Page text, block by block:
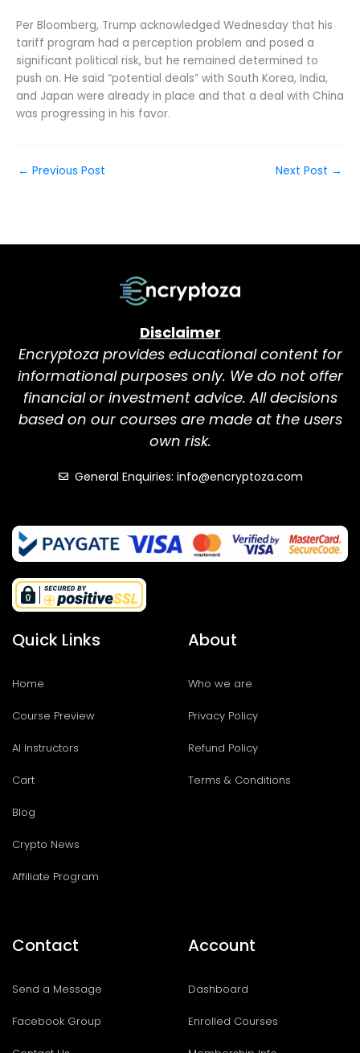
Per Bloomberg, Trump acknowledged Wednesday that his
tariff program had a perception problem and posed a
significant political risk, but he remained determined to
push on. He said “potential deals” with South Korea, India,
and Japan were already in place and that a deal with China
was progressing in his favor.
← Previous Post Next Post →
Disclaimer
Encryptoza provides educational content for
informational purposes only. We do not offer
financial or investment advice. All decisions
based on our courses are made at the users
own risk.
General Enquiries: info@encryptoza.com
Quick Links
Home
Course Preview
AI Instructors
Cart
Blog
Crypto News
Affiliate Program
About
Who we are
Privacy Policy
Refund Policy
Terms & Conditions
Contact
Send a Message
Facebook Group
Account
Dashboard
Enrolled Courses